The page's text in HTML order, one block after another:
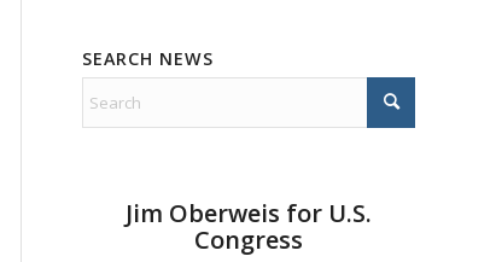
SEARCH NEWS
Jim Oberweis for U.S.
Congress